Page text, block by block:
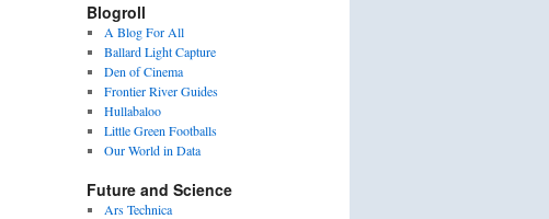
Blogroll
A Blog For All
Ballard Light Capture
Den of Cinema
Frontier River Guides
Hullabaloo
Little Green Footballs
Our World in Data
Future and Science
Ars Technica